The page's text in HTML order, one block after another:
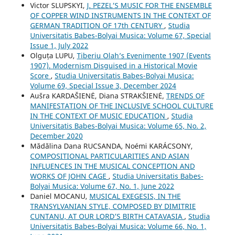
Victor SLUPSKYI, J. PEZEL’S MUSIC FOR THE ENSEMBLE
OF COPPER WIND INSTRUMENTS IN THE CONTEXT OF
GERMAN TRADITION OF 17th CENTURY , Studia
Universitatis Babes-Bolyai Musica: Volume 67, Special
Issue 1, July 2022
Olguța LUPU, Tiberiu Olah’s Evenimente 1907 (Events
1907). Modernism Disguised in a Historical Movie
Score , Studia Universitatis Babes-Bolyai Musica:
Volume 69, Special Issue 3, December 2024
Aušra KARDAŠIENĖ, Diana STRAKŠIENĖ, TRENDS OF
MANIFESTATION OF THE INCLUSIVE SCHOOL CULTURE
IN THE CONTEXT OF MUSIC EDUCATION , Studia
Universitatis Babes-Bolyai Musica: Volume 65, No. 2,
December 2020
Mădălina Dana RUCSANDA, Noémi KARÁCSONY,
COMPOSITIONAL PARTICULARITIES AND ASIAN
INFLUENCES IN THE MUSICAL CONCEPTION AND
WORKS OF JOHN CAGE , Studia Universitatis Babes-
Bolyai Musica: Volume 67, No. 1, June 2022
Daniel MOCANU, MUSICAL EXEGESIS, IN THE
TRANSYLVANIAN STYLE, COMPOSED BY DIMITRIE
CUNTANU, AT OUR LORD’S BIRTH CATAVASIA , Studia
Universitatis Babes-Bolyai Musica: Volume 66, No. 1,